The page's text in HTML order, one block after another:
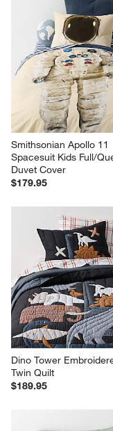
Smithsonian Apollo 11
Spacesuit Kids Full/
Duvet Cover
$179.95
Dino Tower
Twin Quilt
$189.95